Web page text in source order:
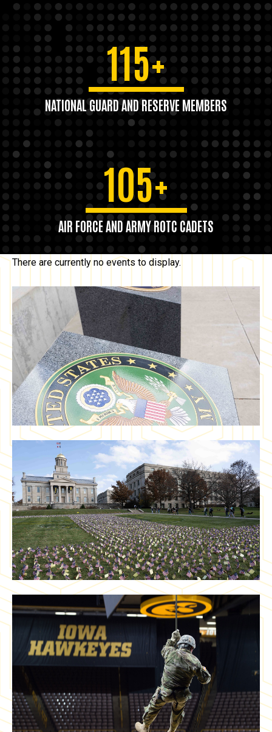
115+
NATIONAL GUARD AND RESERVE MEMBERS
105+
AIR FORCE AND ARMY ROTC CADETS
There are currently no events to display.